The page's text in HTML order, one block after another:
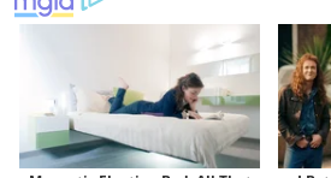
Proudly powered by WordPress|
MyThemeShop.
Privacy Policy